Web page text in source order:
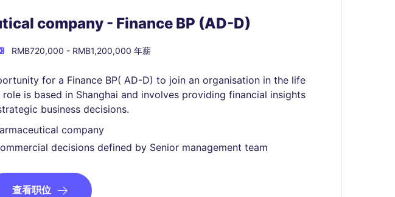
company - Finance BP (AD-D)
RMB720,000 - RMB1,200,000 年薪
for a Finance BP( AD-D) to join an organisation in the life
role is based in Shanghai and involves providing financial insights
business decisions.
company
decisions defined by Senior management team
查看职位